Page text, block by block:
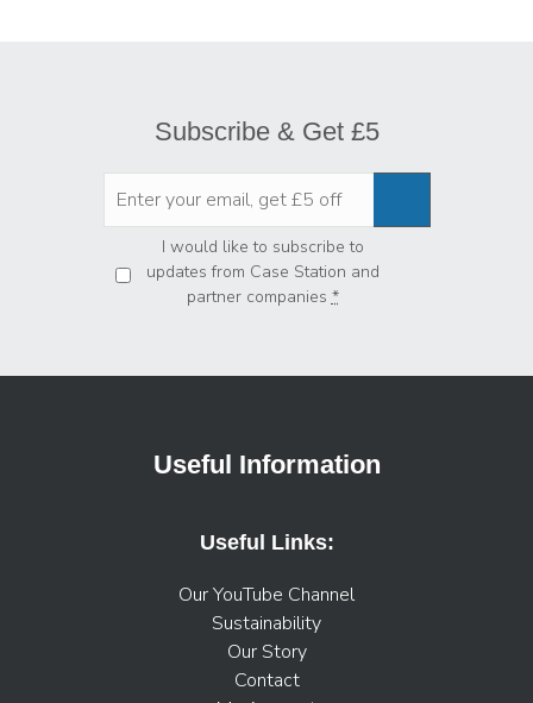
Subscribe & Get £5
Privacy *
I would like to subscribe to
updates from Case Station and
partner companies *
Useful Information
Useful Links:
Our YouTube Channel
Sustainability
Our Story
Contact